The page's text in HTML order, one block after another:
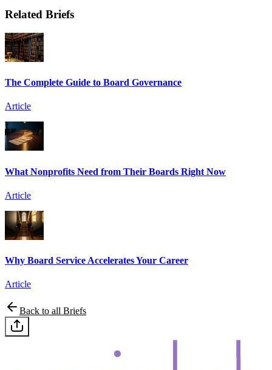
Related Briefs
The Complete Guide to Board Governance
Article
What Nonprofits Need from Their Boards Right Now
Article
Why Board Service Accelerates Your Career
Article
Back to all Briefs